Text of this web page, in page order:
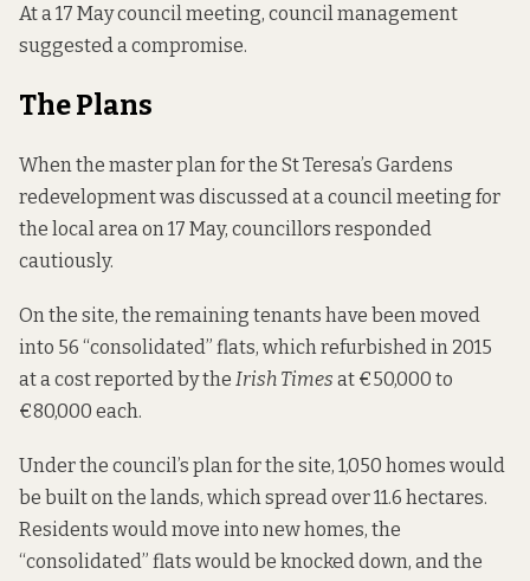
At a 17 May council meeting, council management
suggested a compromise.
The Plans
When the master planfor the St Teresa’s Gardens
redevelopment was discussed at a council meeting for
the local area on 17 May, councillors responded
cautiously.
On the site, the remaining tenants have been moved
into 56 “consolidated” flats, which refurbished in 2015
at a costreported by the Irish Times at €50,000 to
€80,000 each.
Under the council’s plan for the site, 1,050 homes would
be built on the lands, which spread over 11.6 hectares.
Residents would move into new homes, the
“consolidated” flats would be knocked down, and the